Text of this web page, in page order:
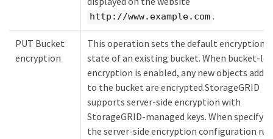
http://www.example.com .
PUT Bucket
encryption
This operation sets the default encryption
state of an existing bucket. When bucket-
encryption is enabled, any new objects added
to the bucket are encrypted.StorageGRID
supports server-side encryption with
StorageGRID-managed keys. When
the server-side encryption configuration